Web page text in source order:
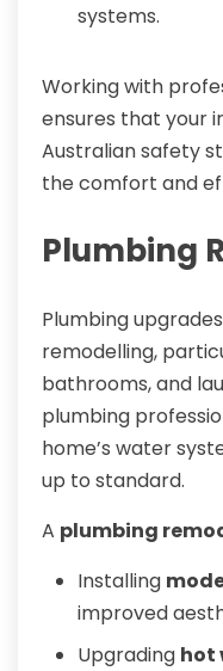
systems.
Working with
ensures that your
Australian safety
the comfort and
Plumbing
Plumbing
remodelling,
bathrooms, and
plumbing
home’s water
up to standard.
A plumbing
Installing
improved
Upgrading hot